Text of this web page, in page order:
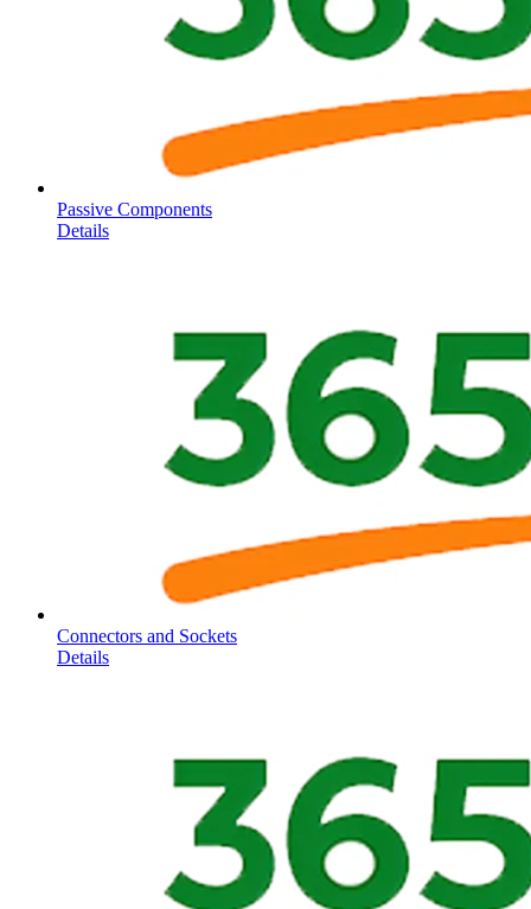
Passive Components
Details
Connectors and Sockets
Details